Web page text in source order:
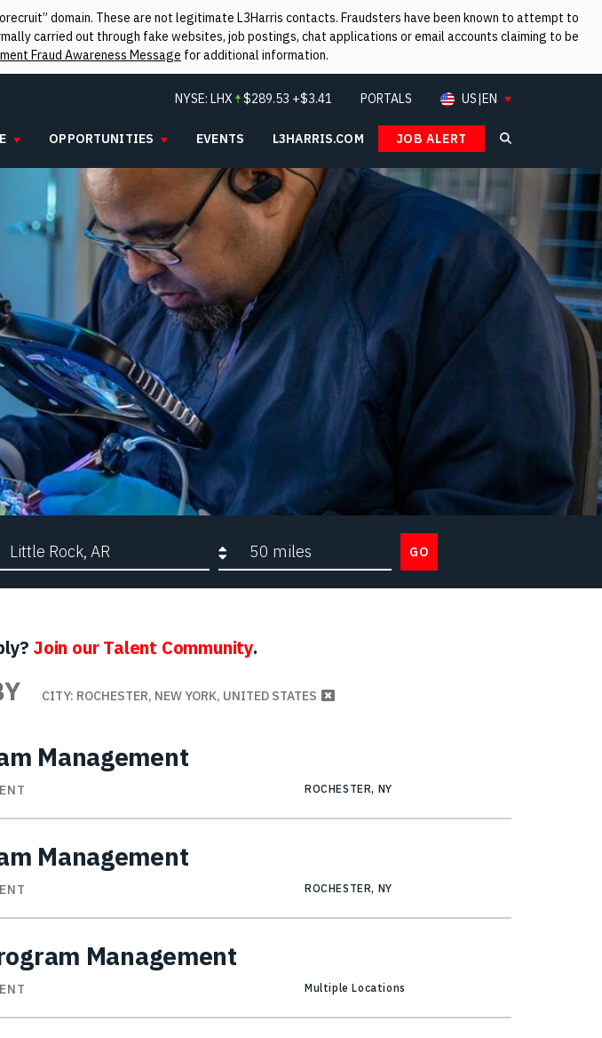
domain. These are not legitimate L3Harris contacts. Fraudsters have been known to attempt to
carried out through fake websites, job postings, chat applications or email accounts claiming to be
Fraud Awareness Message for additional information.
Search
NYSE:LHX $289.53 +$3.41 PORTALS US|EN
OPPORTUNITIES EVENTS L3HARRIS.COM JOB ALERT
City, State, or ZIP Search radius GO
Join our Talent Community.
CITY: ROCHESTER, NEW YORK, UNITED STATES
Management
ROCHESTER, NY
Management
ROCHESTER, NY
Management
Multiple Locations